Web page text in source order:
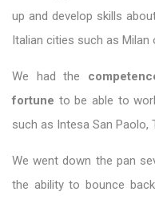
up and develop skills
Italian cities such as Milan
We had the
fortune to be able to
such as Intesa San Paolo,
We went down the pan
the ability to bounce